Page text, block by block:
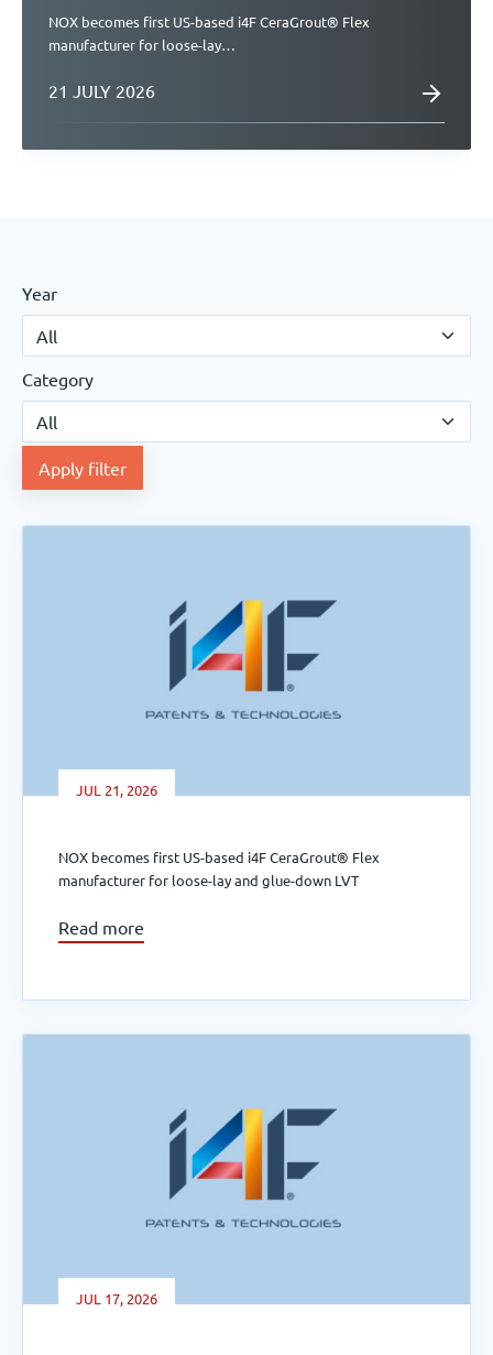
NOX becomes first US-based i4F CeraGrout® Flex
manufacturer for loose-lay…
21 JULY 2026
Year
Category
Apply filter
JUL 21, 2026
NOX becomes first US-based i4F CeraGrout® Flex
manufacturer for loose-lay and glue-down LVT
Read more
JUL 17, 2026